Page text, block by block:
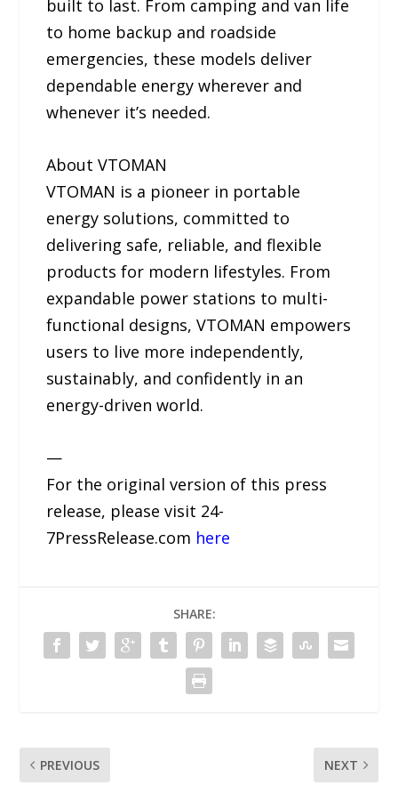
built to last. From camping and van life
to home backup and roadside
emergencies, these models deliver
dependable energy wherever and
whenever it’s needed.
About VTOMAN
VTOMAN is a pioneer in portable
energy solutions, committed to
delivering safe, reliable, and flexible
products for modern lifestyles. From
expandable power stations to multi-
functional designs, VTOMAN empowers
users to live more independently,
sustainably, and confidently in an
energy-driven world.
—
For the original version of this press
release, please visit 24-
7PressRelease.com here
SHARE:
PREVIOUS NEXT